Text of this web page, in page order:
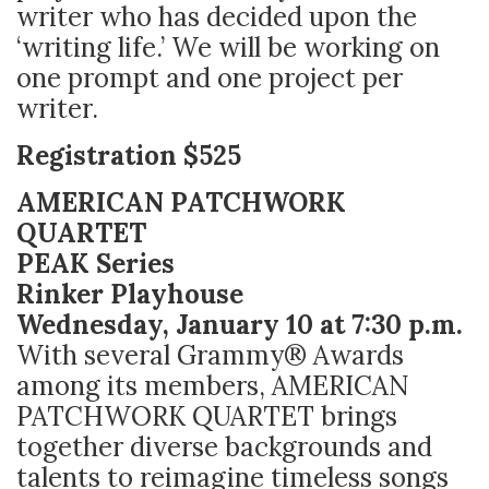
writer who has decided upon the
‘writing life.’ We will be working on
one prompt and one project per
writer.
Registration $525
AMERICAN PATCHWORK
QUARTET
PEAK Series
Rinker Playhouse
Wednesday, January 10 at 7:30 p.m.
With several Grammy® Awards
among its members, AMERICAN
PATCHWORK QUARTET brings
together diverse backgrounds and
talents to reimagine timeless songs